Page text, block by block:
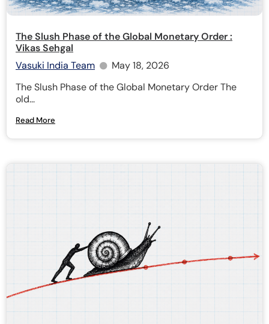
The Slush Phase of the Global Monetary Order :
Vikas Sehgal
Vasuki India Team
May 18, 2026
The Slush Phase of the Global Monetary Order The
old...
Read More